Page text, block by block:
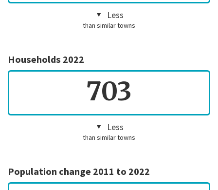
Less
than similar towns
Households 2022
703
Less
than similar towns
Population change 2011 to 2022